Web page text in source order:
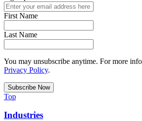
First Name
Last Name
You may unsubscribe anytime. For more
Privacy Policy.
Top
Industries